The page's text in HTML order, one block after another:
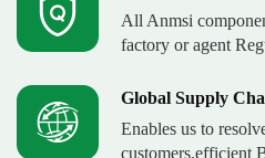
All Anmsi
factory or agent
Global Supply
Enables us to
customers.efficient